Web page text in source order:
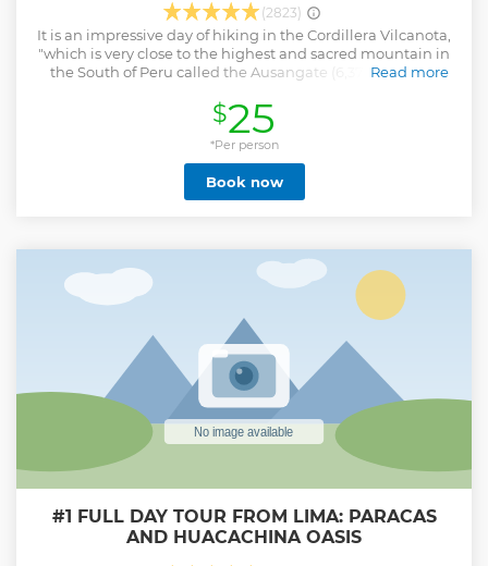
(2823)
It is an impressive day of hiking in the Cordillera Vilcanota,
"which is very close to the highest and sacred mountain in
the South of Peru called the Ausangate (6,377mts). This
pristine ecosystems in the world. Thus, our walk will be
accompanied by snow-capped peaks, glaciers, herds of
llamas and alpacas. This hike offers a selection of wildlife
and very impressive landscapes. This will probably be one
of the best things you will see in your visit to Peru. The Red
Valley is a stunning landscape located near the Rainbow
unique visual experience surrounded by mountains and
Andean nature. It is an ideal destination for trekking and
Read more
Show less
$25
*Per person
Book now
#1 FULL DAY TOUR FROM LIMA: PARACAS
AND HUACACHINA OASIS